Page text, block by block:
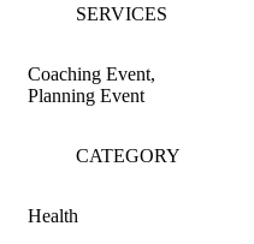
SERVICES
Coaching Event,
Planning Event
CATEGORY
Health